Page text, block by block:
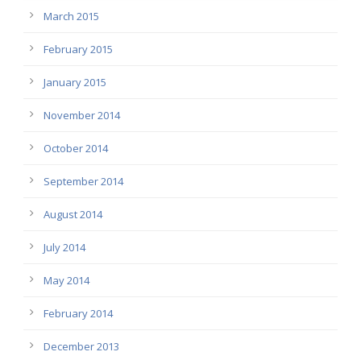
March 2015
February 2015
January 2015
November 2014
October 2014
September 2014
August 2014
July 2014
May 2014
February 2014
December 2013